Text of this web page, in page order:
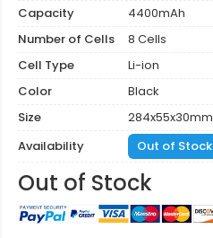
Capacity
4400mAh
Number of Cells
8 Cells
Cell Type
Li-ion
Color
Black
Size
284x55x30mm
Availability
Out of Stock
Out of Stock